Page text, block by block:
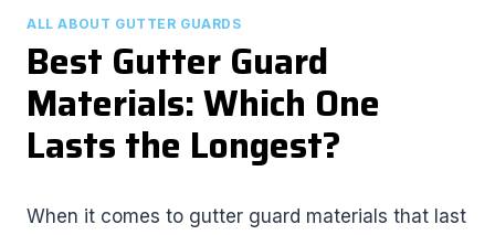
ALL ABOUT GUTTER GUARDS
Best Gutter Guard
Materials: Which One
Lasts the Longest?
When it comes to gutter guard materials that last